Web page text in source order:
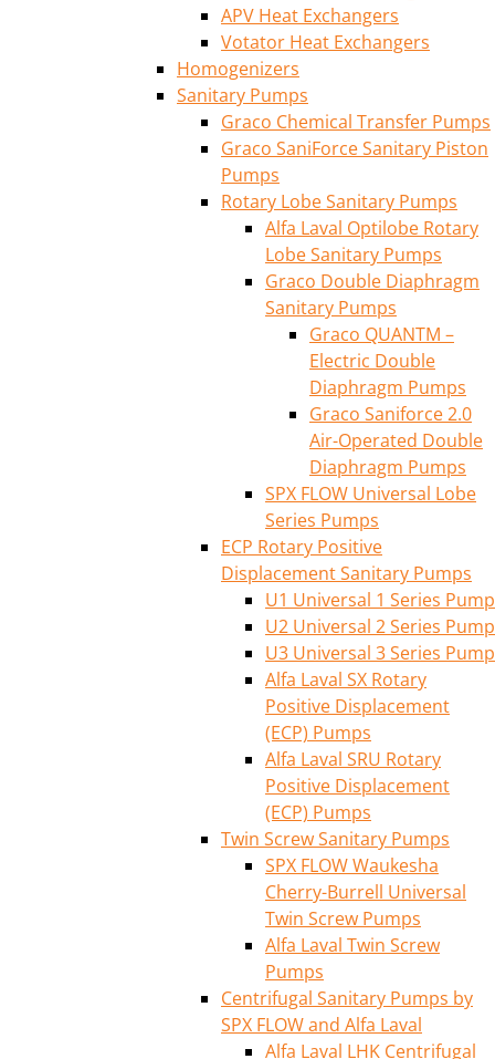
APV Heat Exchangers
Votator Heat Exchangers
Homogenizers
Sanitary Pumps
Graco Chemical Transfer Pumps
Graco SaniForce Sanitary Piston
Pumps
Rotary Lobe Sanitary Pumps
Alfa Laval Optilobe Rotary
Lobe Sanitary Pumps
Graco Double Diaphragm
Sanitary Pumps
Graco QUANTM –
Electric Double
Diaphragm Pumps
Graco Saniforce 2.0
Air-Operated Double
Diaphragm Pumps
SPX FLOW Universal Lobe
Series Pumps
ECP Rotary Positive
Displacement Sanitary Pumps
U1 Universal 1 Series Pump
U2 Universal 2 Series Pump
U3 Universal 3 Series Pump
Alfa Laval SX Rotary
Positive Displacement
(ECP) Pumps
Alfa Laval SRU Rotary
Positive Displacement
(ECP) Pumps
Twin Screw Sanitary Pumps
SPX FLOW Waukesha
Cherry-Burrell Universal
Twin Screw Pumps
Alfa Laval Twin Screw
Pumps
Centrifugal Sanitary Pumps by
SPX FLOW and Alfa Laval
Alfa Laval LHK Centrifugal